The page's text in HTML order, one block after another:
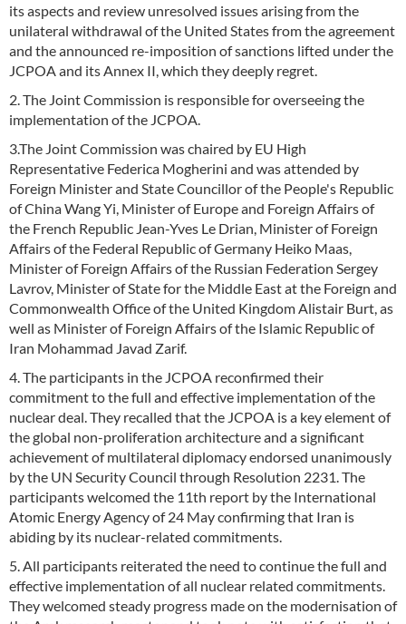
its aspects and review unresolved issues arising from the
unilateral withdrawal of the United States from the agreement
and the announced re-imposition of sanctions lifted under the
JCPOA and its Annex II, which they deeply regret.
2. The Joint Commission is responsible for overseeing the
implementation of the JCPOA.
3.The Joint Commission was chaired by EU High
Representative Federica Mogherini and was attended by
Foreign Minister and State Councillor of the People's Republic
of China Wang Yi, Minister of Europe and Foreign Affairs of
the French Republic Jean-Yves Le Drian, Minister of Foreign
Affairs of the Federal Republic of Germany Heiko Maas,
Minister of Foreign Affairs of the Russian Federation Sergey
Lavrov, Minister of State for the Middle East at the Foreign and
Commonwealth Office of the United Kingdom Alistair Burt, as
well as Minister of Foreign Affairs of the Islamic Republic of
Iran Mohammad Javad Zarif.
4. The participants in the JCPOA reconfirmed their
commitment to the full and effective implementation of the
nuclear deal. They recalled that the JCPOA is a key element of
the global non-proliferation architecture and a significant
achievement of multilateral diplomacy endorsed unanimously
by the UN Security Council through Resolution 2231. The
participants welcomed the 11th report by the International
Atomic Energy Agency of 24 May confirming that Iran is
abiding by its nuclear-related commitments.
5. All participants reiterated the need to continue the full and
effective implementation of all nuclear related commitments.
They welcomed steady progress made on the modernisation of